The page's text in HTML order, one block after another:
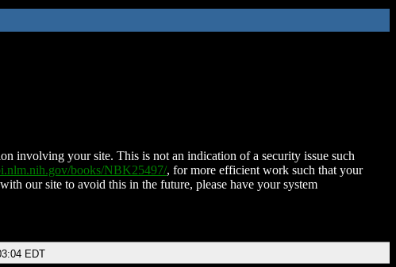
involving your site. This is not an indication of a security issue such
books/NBK25497/, for more efficient work such that your
our site to avoid this in the future, please have your system
EDT